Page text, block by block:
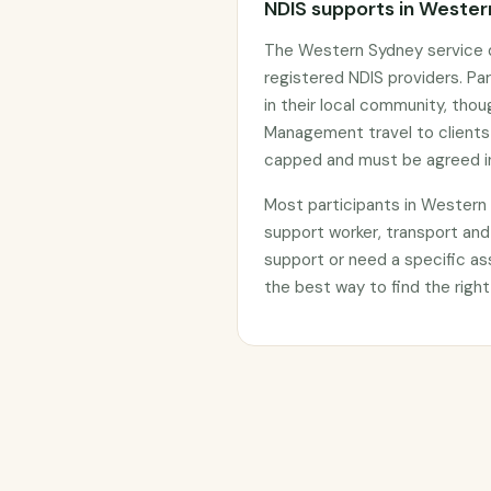
NDIS supports in
The Western Sydney
registered NDIS providers.
in their local community,
Management travel to
capped and must be agreed
Most participants in
support worker, transport
support or need a specific
the best way to find the